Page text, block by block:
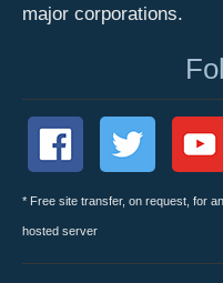
major corporations.
* Free site transfer, on request, for
hosted server